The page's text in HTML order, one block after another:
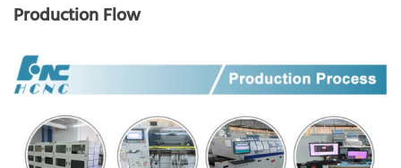
Production Flow